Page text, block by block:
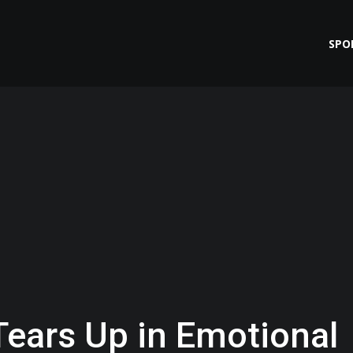
Up in Emotional